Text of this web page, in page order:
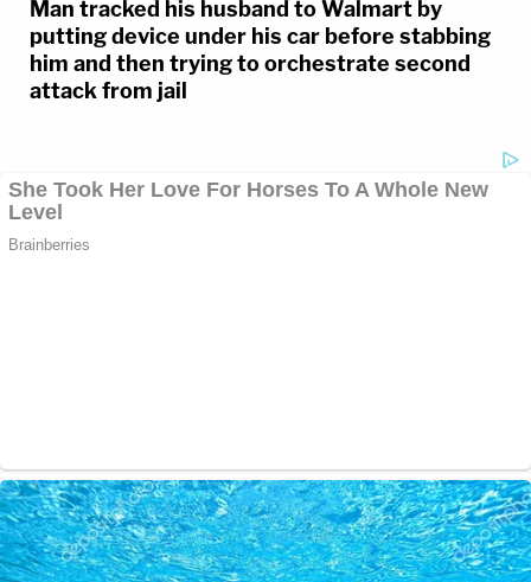
Man tracked his husband to Walmart by
putting device under his car before stabbing
him and then trying to orchestrate second
attack from jail